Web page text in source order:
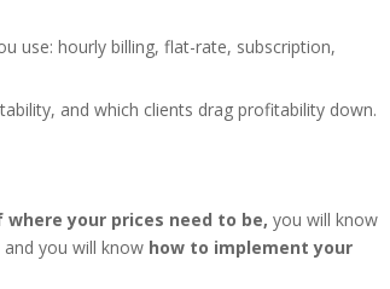
use: hourly billing, flat-rate, subscription,
and which clients drag profitability down.
your prices need to be, you will know
you will know how to implement your